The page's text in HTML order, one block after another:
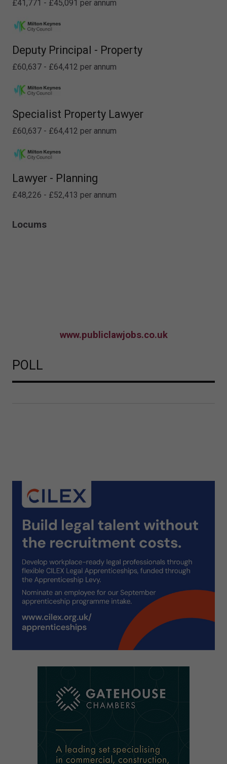
£41,771 - £45,091 per annum
Deputy Principal - Property
£60,637 - £64,412 per annum
Specialist Property Lawyer
£60,637 - £64,412 per annum
Lawyer - Planning
£48,226 - £52,413 per annum
Locums
www.publiclawjobs.co.uk
POLL